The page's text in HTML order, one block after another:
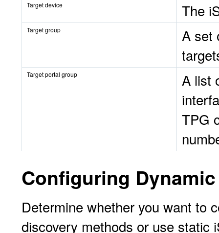
Target device The
Target group
A set
Target portal group
A list
TPG
Configuring
Determine whether you want to
discovery methods or use static